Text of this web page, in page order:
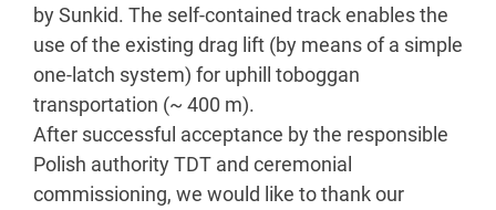
by Sunkid. The self-contained track enables the
use of the existing drag lift (by means of a simple
one-latch system) for uphill toboggan
transportation (~ 400 m).
After successful acceptance by the responsible
Polish authority TDT and ceremonial
commissioning, we would like to thank our